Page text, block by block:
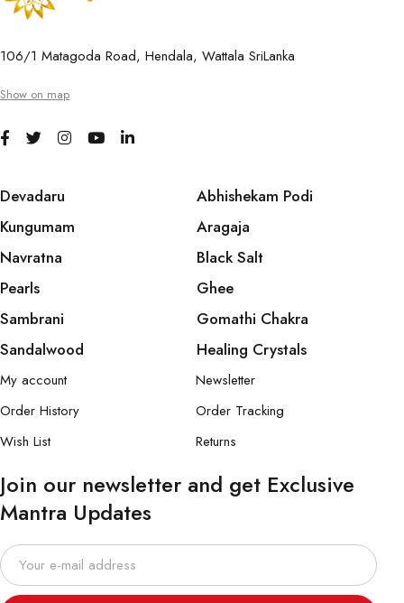
106/1 Matagoda Road, Hendala, Wattala SriLanka
Show on map
Devadaru
Kungumam
Navratna
Pearls
Sambrani
Sandalwood
Abhishekam Podi
Aragaja
Black Salt
Ghee
Gomathi Chakra
Healing Crystals
My account
Order History
Wish List
Newsletter
Order Tracking
Returns
Join our newsletter and get Exclusive
Mantra Updates